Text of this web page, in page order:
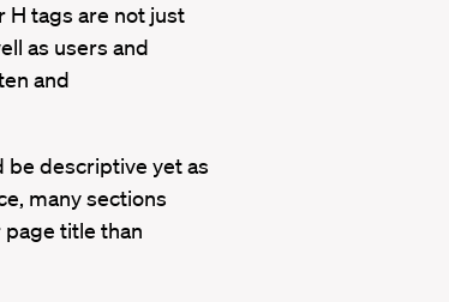
H tags are not just
as users and
and
be descriptive yet as
many sections
page title than